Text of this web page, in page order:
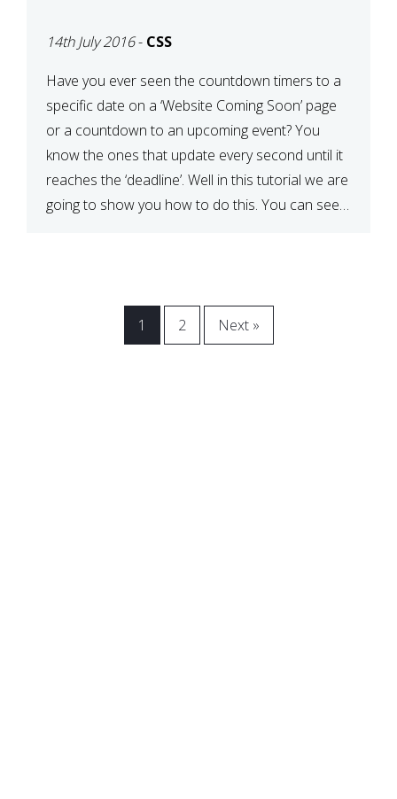
14th July 2016- CSS
Have you ever seen the countdown timers to a
specific date on a ‘Website Coming Soon’ page
or a countdown to an upcoming event? You
know the ones that update every second until it
reaches the ‘deadline’. Well in this tutorial we are
going to show you how to do this. You can see a
1 2 Next »